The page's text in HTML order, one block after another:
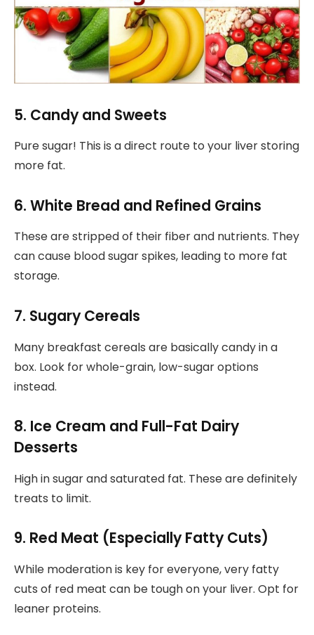
5. Candy and Sweets
Pure sugar! This is a direct route to your liver storing
more fat.
6. White Bread and Refined Grains
These are stripped of their fiber and nutrients. They
can cause blood sugar spikes, leading to more fat
storage.
7. Sugary Cereals
Many breakfast cereals are basically candy in a
box. Look for whole-grain, low-sugar options
instead.
8. Ice Cream and Full-Fat Dairy
Desserts
High in sugar and saturated fat. These are definitely
treats to limit.
9. Red Meat (Especially Fatty Cuts)
While moderation is key for everyone, very fatty
cuts of red meat can be tough on your liver. Opt for
leaner proteins.